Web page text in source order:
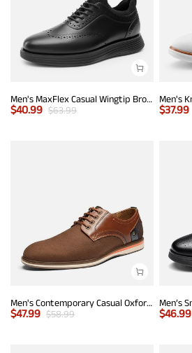
Men's MaxFlex Casual Wingtip Brogue Oxfords
$40.99 $63.99 $37.99
Men's Contemporary Casual Oxfords
$47.99 $58.99 $46.99